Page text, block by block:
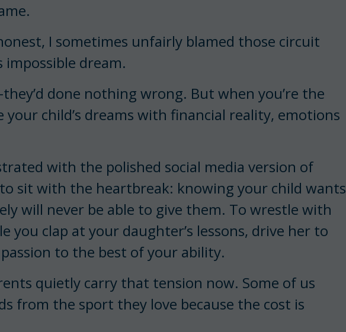
I sometimes unfairly blamed those circuit
impossible dream.
done nothing wrong. But when you’re the
child’s dreams with financial reality, emotions
with the polished social media version of
sit with the heartbreak: knowing your child wants
will never be able to give them. To wrestle with
you clap at your daughter’s lessons, drive her to
to the best of your ability.
quietly carry that tension now. Some of us
from the sport they love because the cost is